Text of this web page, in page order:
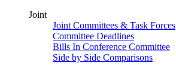
Joint
Joint Committees & Task Forces
Committee Deadlines
Bills In Conference Committee
Side by Side Comparisons